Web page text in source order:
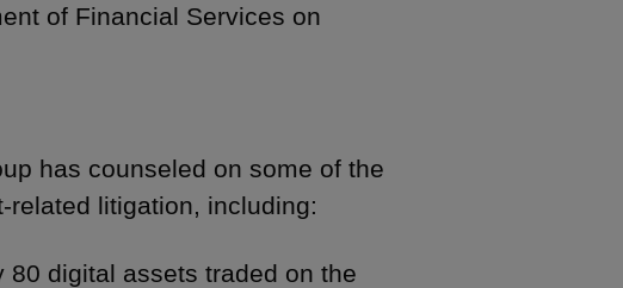
of Financial Services on
has counseled on some of the
litigation, including:
digital assets traded on the